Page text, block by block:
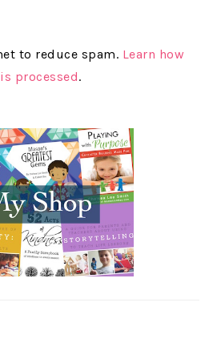
to reduce spam. Learn how
processed.